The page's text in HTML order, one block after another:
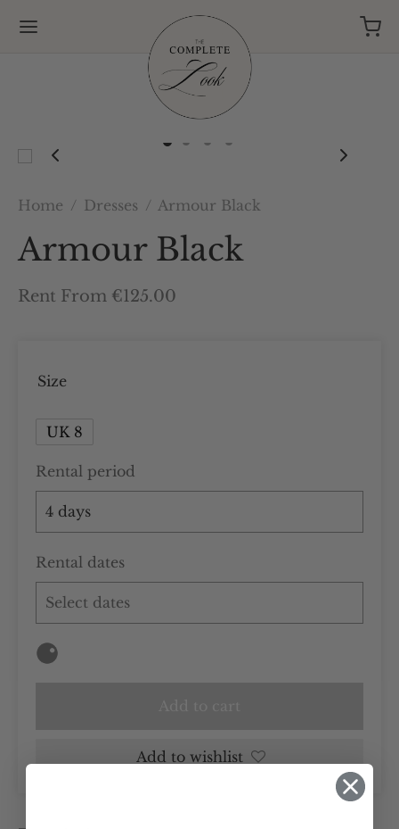
Home / Dresses / Armour Black
Armour Black
Rent From €125.00
Size
UK 8
Rental period
Rental dates
Add to wishlist